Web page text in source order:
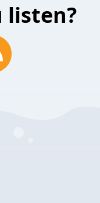
listen?